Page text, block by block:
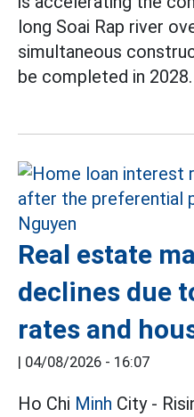
long Soai Rap river
simultaneous
be completed in 2028.
Real estate
declines due
rates and
| 04/08/2026 - 16:07
Ho Chi Minh City -